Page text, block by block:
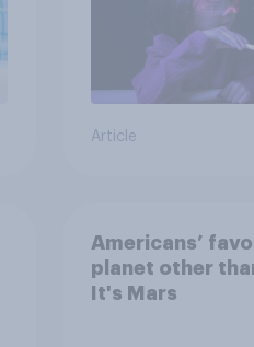
Article
Americans’
planet other
It's Mars